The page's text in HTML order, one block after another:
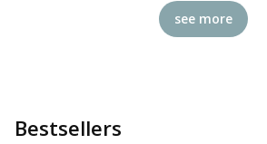
see more
Bestsellers